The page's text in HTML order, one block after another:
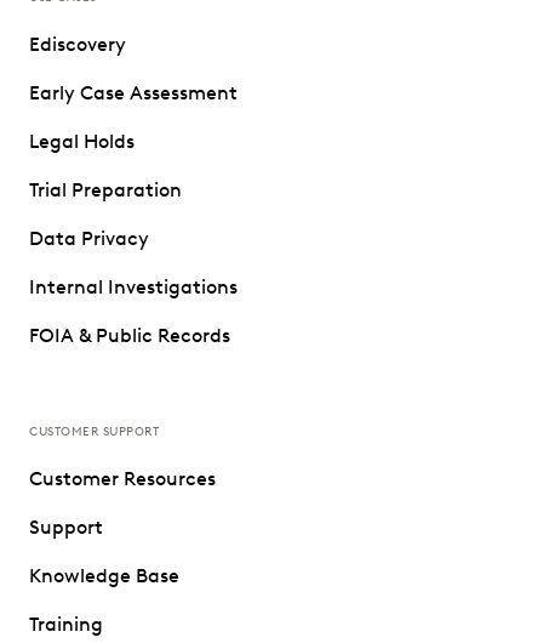
Ediscovery
Early Case Assessment
Legal Holds
Trial Preparation
Data Privacy
Internal Investigations
FOIA & Public Records
CUSTOMER SUPPORT
Customer Resources
Support
Knowledge Base
Training